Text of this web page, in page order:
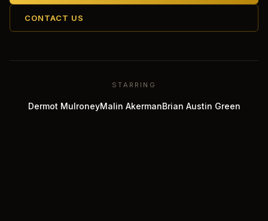
CONTACT US
STARRING
Dermot MulroneyMalin AkermanBrian Austin Green